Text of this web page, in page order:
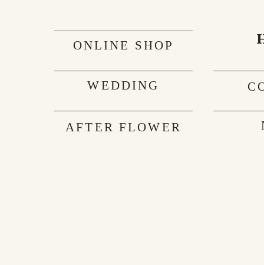
ONLINE SHOP
WEDDING
AFTER FLOWER